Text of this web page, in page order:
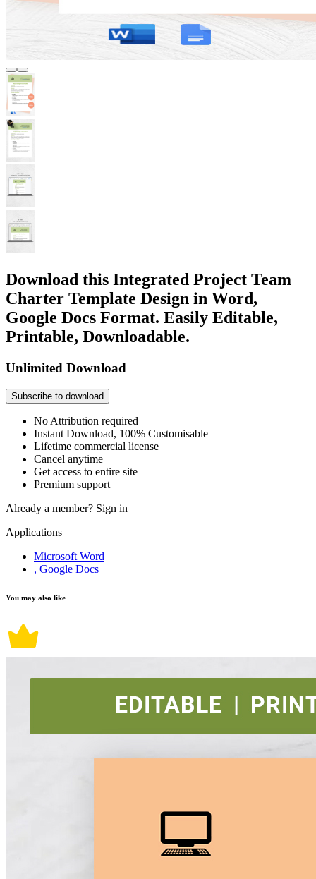
Download this Integrated Project Team
Charter Template Design in Word,
Google Docs Format. Easily Editable,
Printable, Downloadable.
Unlimited Download
Subscribe to download
No Attribution required
Instant Download, 100% Customisable
Lifetime commercial license
Cancel anytime
Get access to entire site
Premium support
Already a member? Sign in
Applications
Microsoft Word
, Google Docs
You may also like